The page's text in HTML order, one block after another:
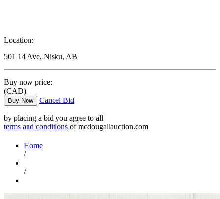
Location:
501 14 Ave, Nisku, AB
Buy now price:
(CAD)
Buy Now Cancel Bid
by placing a bid you agree to all
terms and conditions of mcdougallauction.com
Home
/
/